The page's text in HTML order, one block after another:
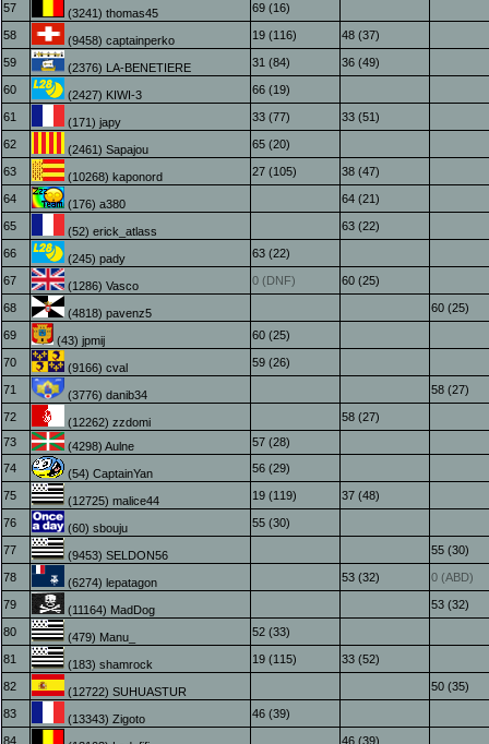
57 (3241) thomas45 69 (16)
58 (9458) captainperko 19 (116) 48 (37)
59 (2376) LA-BENETIERE 31 (84) 36 (49)
60 (2427) KIWI-3 66 (19)
61 (171) japy 33 (77) 33 (51)
62 (2461) Sapajou 65 (20)
63 (10268) kaponord 27 (105) 38 (47)
64 (176) a380 64 (21)
65 (52) erick_atlass 63 (22)
66 (245) pady 63 (22)
67 (1286) Vasco 0 (DNF) 60 (25)
68 (4818) pavenz5 60 (25)
69 (43) jpmij 60 (25)
70 (9166) cval 59 (26)
71 (3776) danib34 58 (27)
72 (12262) zzdomi
58 (27)
73
(4298) Aulne
57 (28)
74
(54) CaptainYan 56 (29)
75 (12725) malice44 19 (119) 37 (48)
76 (60) sbouju 55 (30)
77 (9453) SELDON56 55 (30)
78 (6274) lepatagon 53 (32) 0 (ABD)
79 (11164) MadDog 53 (32)
80 (479) Manu_ 52 (33)
81 (183) shamrock 19 (115) 33 (52)
82 (12722) SUHUASTUR 50 (35)
83 (13343) Zigoto 46 (39)
84 46 (39)